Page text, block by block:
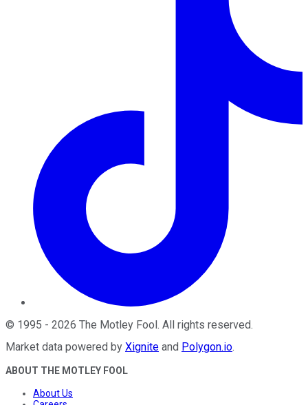
© 1995 - 2026 The Motley Fool. All rights reserved.
Market data powered by Xignite and Polygon.io.
ABOUT THE MOTLEY FOOL
About Us